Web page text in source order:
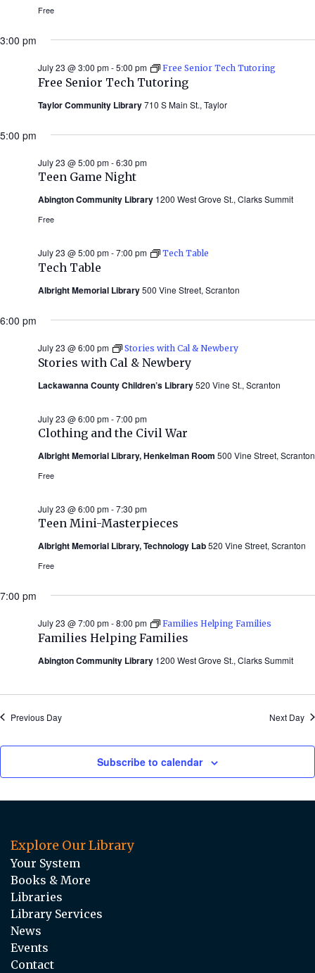
Free
3:00 pm
Free Senior Tech Tutoring
July 23 @ 3:00 pm-5:00 pm Free Senior Tech Tutoring
Taylor Community Library710 S Main St., Taylor
5:00 pm
Teen Game Night
July 23 @ 5:00 pm-6:30 pm
Abington Community Library 1200 West Grove St., Clarks Summit
Free
Tech Table
July 23 @ 5:00 pm-7:00 pm Tech Table
Albright Memorial Library500 Vine Street, Scranton
6:00 pm
Stories with Cal & Newbery
July 23 @ 6:00 pm Stories with Cal & Newbery
Lackawanna County Children’s Library520 Vine St., Scranton
Clothing and the Civil War
July 23 @ 6:00 pm-7:00 pm
Albright Memorial Library, Henkelman Room 500 Vine Street, Scranton
Free
Teen Mini-Masterpieces
July 23 @ 6:00 pm-7:30 pm
Albright Memorial Library, Technology Lab520 Vine Street, Scranton
Free
7:00 pm
Families Helping Families
July 23 @ 7:00 pm-8:00 pm Families Helping Families
Abington Community Library 1200 West Grove St., Clarks Summit
Previous Day Next Day
Subscribe to calendar
Explore Our Library
Your System
Books & More
Libraries
Library Services
News
Events
Contact